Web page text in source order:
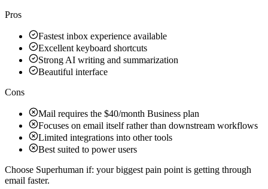
Pros
Fastest inbox experience available
Excellent keyboard shortcuts
Strong AI writing and summarization
Beautiful interface
Cons
Mail requires the $40/month Business plan
Focuses on email itself rather than downstream workflows
Limited integrations into other tools
Best suited to power users
Choose Superhuman if: your biggest pain point is getting through
email faster.